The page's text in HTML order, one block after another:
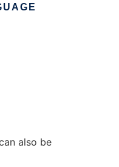
also be